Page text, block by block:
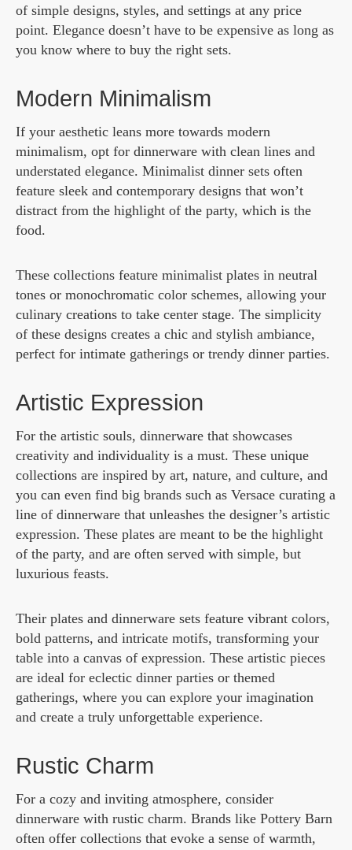
of simple designs, styles, and settings at any price
point. Elegance doesn’t have to be expensive as long as
you know where to buy the right sets.
Modern Minimalism
If your aesthetic leans more towards modern
minimalism, opt for dinnerware with clean lines and
understated elegance. Minimalist dinner sets often
feature sleek and contemporary designs that won’t
distract from the highlight of the party, which is the
food.
These collections feature minimalist plates in neutral
tones or monochromatic color schemes, allowing your
culinary creations to take center stage. The simplicity
of these designs creates a chic and stylish ambiance,
perfect for intimate gatherings or trendy dinner parties.
Artistic Expression
For the artistic souls, dinnerware that showcases
creativity and individuality is a must. These unique
collections are inspired by art, nature, and culture, and
you can even find big brands such as Versace curating a
line of dinnerware that unleashes the designer’s artistic
expression. These plates are meant to be the highlight
of the party, and are often served with simple, but
luxurious feasts.
Their plates and dinnerware sets feature vibrant colors,
bold patterns, and intricate motifs, transforming your
table into a canvas of expression. These artistic pieces
are ideal for eclectic dinner parties or themed
gatherings, where you can explore your imagination
and create a truly unforgettable experience.
Rustic Charm
For a cozy and inviting atmosphere, consider
dinnerware with rustic charm. Brands like Pottery Barn
often offer collections that evoke a sense of warmth,